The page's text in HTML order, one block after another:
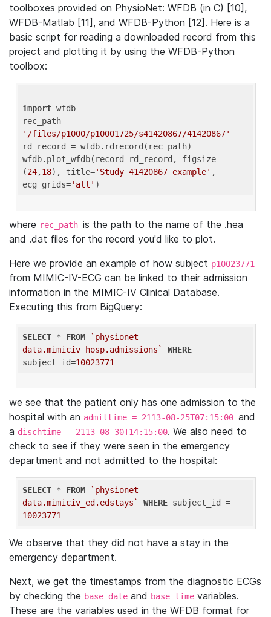
toolboxes provided on PhysioNet: WFDB (in C) [10],
WFDB-Matlab [11], and WFDB-Python [12]. Here is a
basic script for reading a downloaded record from this
project and plotting it by using the WFDB-Python
toolbox:
import wfdb
'/files/p1000/p10001725/s41420867/41420867'
rd_record = wfdb.rdrecord(rec_path)
wfdb.plot_wfdb(record=rd_record, figsize=
(24,18), title='Study 41420867 example' ,
ecg_grids='all'
where rec_path is the path to the name of the .hea
and .dat files for the record you'd like to plot.
Here we provide an example of how subject p10023771
from MIMIC-IV-ECG can be linked to their admission
information in the MIMIC-IV Clinical Database.
Executing this from BigQuery:
SELECT * FROM
`physionet-
data.mimiciv_hosp.admissions`
WHERE
subject_id=10023771
we see that the patient only has one admission to the
hospital with an admittime = 2113-08-25T07:15:00 and
a dischtime = 2113-08-30T14:15:00. We also need to
check to see if they were seen in the emergency
department and not admitted to the hospital:
SELECT * FROM
`physionet-
data.mimiciv_ed.edstays`
WHERE
10023771
We observe that they did not have a stay in the
emergency department.
Next, we get the timestamps from the diagnostic ECGs
by checking the base_date and base_time variables.
These are the variables used in the WFDB format for